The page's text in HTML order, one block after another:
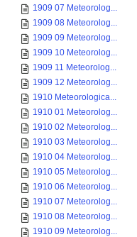
1909 07 Meteorolog...
1909 08 Meteorolog...
1909 09 Meteorolog...
1909 10 Meteorolog...
1909 11 Meteorolog...
1909 12 Meteorolog...
1910 Meteorologica...
1910 01 Meteorolog...
1910 02 Meteorolog...
1910 03 Meteorolog...
1910 04 Meteorolog...
1910 05 Meteorolog...
1910 06 Meteorolog...
1910 07 Meteorolog...
1910 08 Meteorolog...
1910 09 Meteorolog...